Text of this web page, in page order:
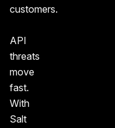
customers.
API
threats
move
fast.
With
Salt